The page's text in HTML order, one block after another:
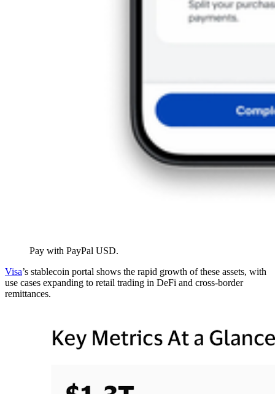
Pay with PayPal USD.
Visa’s stablecoin portal shows the rapid growth of these assets, with
use cases expanding to retail trading in DeFi and cross-border
remittances.